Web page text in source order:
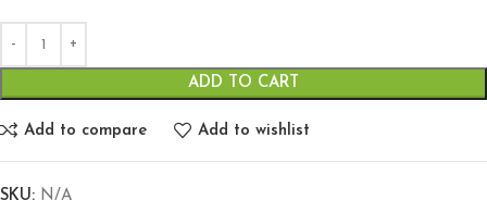
ADD TO CART
Add to compare Add to wishlist
SKU: N/A